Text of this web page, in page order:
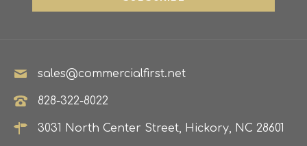
sales@commercialfirst.net
828-322-8022
3031 North Center Street, Hickory, NC 28601